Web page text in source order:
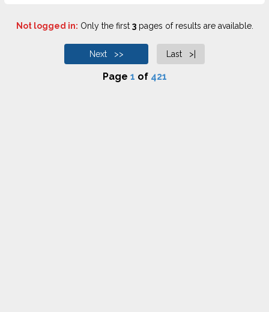
Not logged in: Only the first 3pages of results are available.
Next >> Last >|
Page 1 of 421